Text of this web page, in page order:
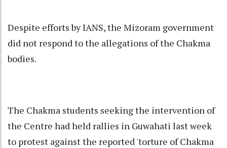
Despite efforts by IANS, the Mizoram government
did not respond to the allegations of the Chakma
bodies.
The Chakma students seeking the intervention of
the Centre had held rallies in Guwahati last week
to protest against the reported 'torture of Chakma